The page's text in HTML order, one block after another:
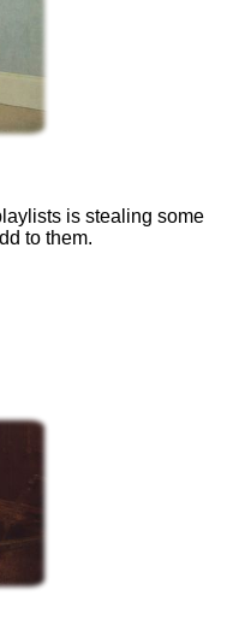
is stealing some
to them.